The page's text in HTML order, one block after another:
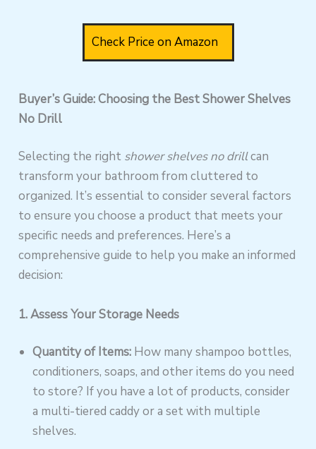
Check Price on Amazon
Buyer’s Guide: Choosing the Best Shower Shelves
No Drill
Selecting the right shower shelves no drillcan
transform your bathroom from cluttered to
organized. It’s essential to consider several factors
to ensure you choose a product that meets your
specific needs and preferences. Here’s a
comprehensive guide to help you make an informed
decision:
1. Assess Your Storage Needs
Quantity of Items: How many shampoo bottles,
conditioners, soaps, and other items do you need
to store? If you have a lot of products, consider
a multi-tiered caddy or a set with multiple
shelves.